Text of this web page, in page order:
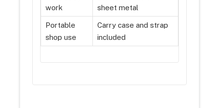
work
sheet metal
Portable
shop use
Carry case and strap
included